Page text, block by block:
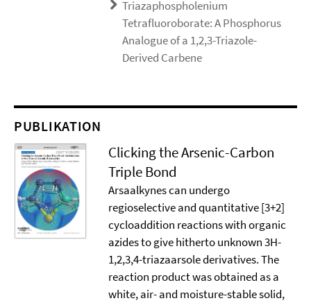
Triazaphospholenium
Tetrafluoroborate: A Phosphorus
Analogue of a 1,2,3-Triazole-
Derived Carbene
PUBLIKATION
Clicking the Arsenic-Carbon
Triple Bond
Arsaalkynes can undergo
regioselective and quantitative [3+2]
cycloaddition reactions with organic
azides to give hitherto unknown 3H-
1,2,3,4-triazaarsole derivatives. The
reaction product was obtained as a
white, air- and moisture-stable solid,